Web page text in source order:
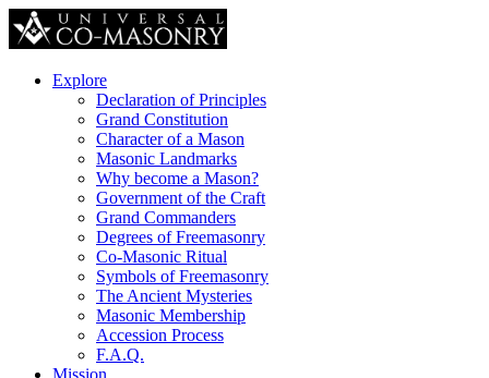
Explore
Declaration of Principles
Grand Constitution
Character of a Mason
Masonic Landmarks
Why become a Mason?
Government of the Craft
Grand Commanders
Degrees of Freemasonry
Co-Masonic Ritual
Symbols of Freemasonry
The Ancient Mysteries
Masonic Membership
Accession Process
F.A.Q.
Mission